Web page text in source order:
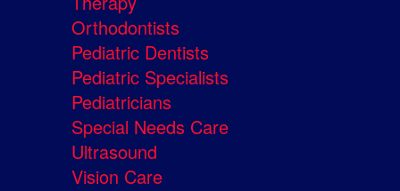
Orthodontists
Pediatric Dentists
Pediatric Specialists
Pediatricians
Special Needs Care
Ultrasound
Vision Care